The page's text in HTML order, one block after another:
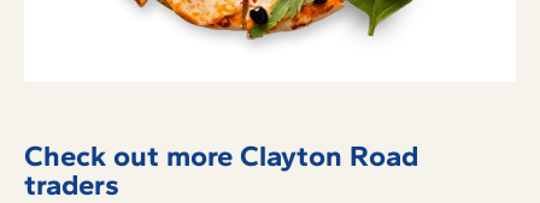
Check out more Clayton Road
traders